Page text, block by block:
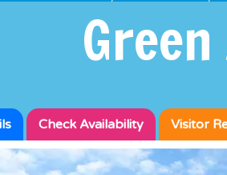
Check Availability Visitor